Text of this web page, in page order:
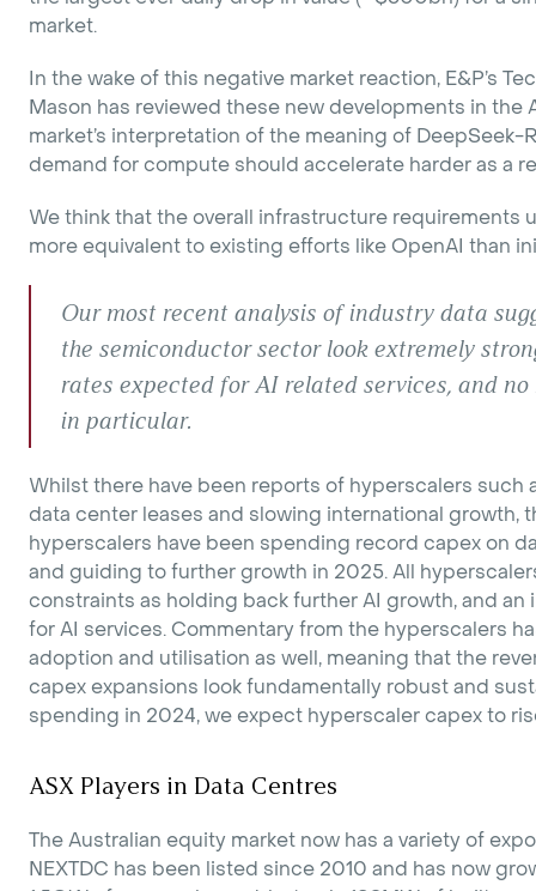
market.
In the wake of this negative market reaction, E&P’s
Mason has reviewed these new developments in
market’s interpretation of the meaning of DeepSeek-
demand for compute should accelerate harder as a
We think that the overall infrastructure requirements
more equivalent to existing efforts like OpenAI than
Our most recent analysis of industry data
the semiconductor sector look extremely
rates expected for AI related services, and
in particular.
Whilst there have been reports of hyperscalers
data center leases and slowing international growth,
hyperscalers have been spending record capex on
and guiding to further growth in 2025. All
constraints as holding back further AI growth, and
for AI services. Commentary from the hyperscalers
adoption and utilisation as well, meaning that the
capex expansions look fundamentally robust and
spending in 2024, we expect hyperscaler capex to
ASX Players in Data Centres
The Australian equity market now has a variety of
NEXTDC has been listed since 2010 and has now